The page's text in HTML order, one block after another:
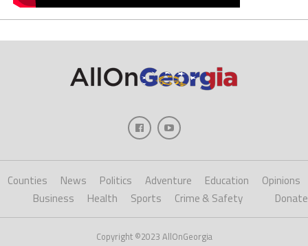
Counties News Politics Adventure Education
Opinions
Business
Health Sports Crime & Safety Donate
Copyright ©2023 AllOnGeorgia